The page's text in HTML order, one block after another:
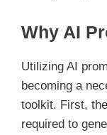
Why AI
Utilizing AI
becoming a
toolkit. First,
required to